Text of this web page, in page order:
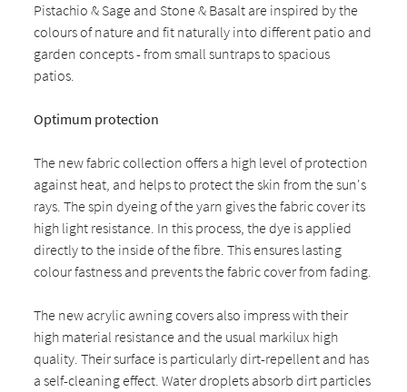
Pistachio & Sage and Stone & Basalt are inspired by the
colours of nature and fit naturally into different patio and
garden concepts - from small suntraps to spacious
patios.
Optimum protection
The new fabric collection offers a high level of protection
against heat, and helps to protect the skin from the sun's
rays. The spin dyeing of the yarn gives the fabric cover its
high light resistance. In this process, the dye is applied
directly to the inside of the fibre. This ensures lasting
colour fastness and prevents the fabric cover from fading.
The new acrylic awning covers also impress with their
high material resistance and the usual markilux high
quality. Their surface is particularly dirt-repellent and has
a self-cleaning effect. Water droplets absorb dirt particles